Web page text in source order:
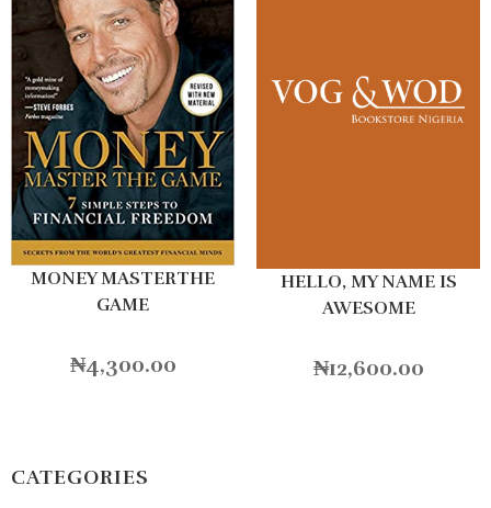
MONEY MASTERTHE
GAME
₦4,300.00
HELLO, MY NAME IS
AWESOME
₦12,600.00
CATEGORIES